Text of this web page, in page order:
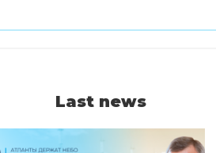
Last news